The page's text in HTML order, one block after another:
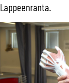
Lappeenranta.